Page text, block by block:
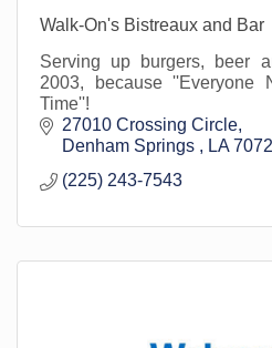
Walk-On's Bistreaux and Bar
Serving up burgers, beer
2003, because ''Everyone
Time''!
27010 Crossing Circle
Denham Springs
LA
(225) 243-7543